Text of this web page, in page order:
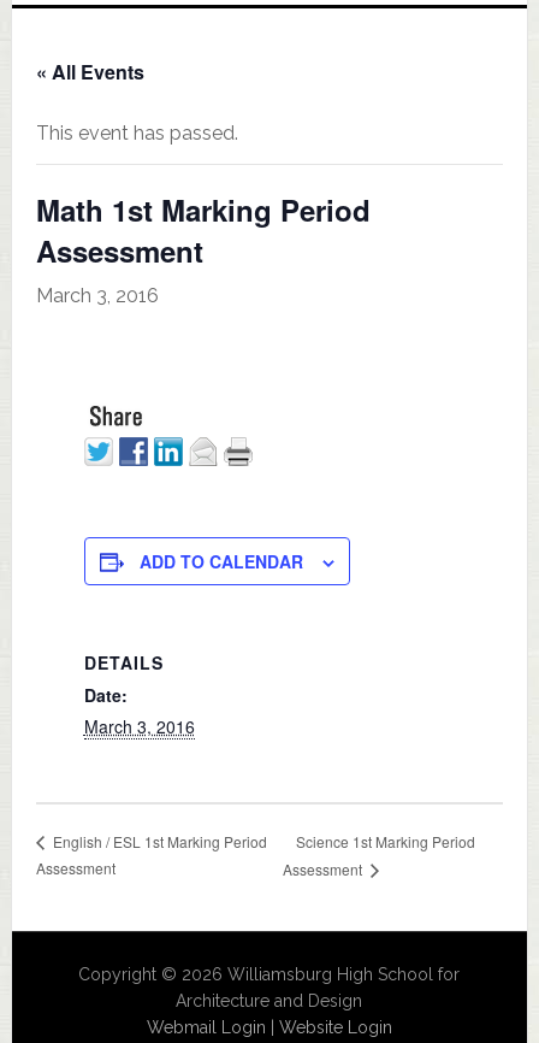
« All Events
This event has passed.
Math 1st Marking Period
Assessment
March 3, 2016
ADD TO CALENDAR
DETAILS
Date:
March 3, 2016
English / ESL 1st Marking Period
Assessment
Science 1st Marking Period
Assessment
Copyright © 2026 Williamsburg High School for
Architecture and Design
Webmail Login
Website Login